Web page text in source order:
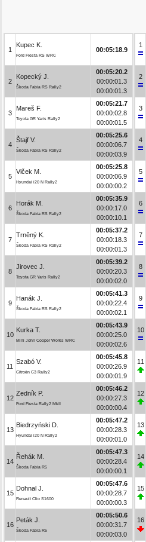
1
Kupec K.
Ford Fiesta RS WRC
00:05:18.9
2
Kopecký J.
Škoda Fabia RS Rally2
00:05:20.2
00:00:01.3
00:00:01.3
3
Mareš F.
Toyota GR Yaris Rally2
00:05:21.7
00:00:02.8
00:00:01.5
4
Štajf V.
Škoda Fabia RS Rally2
00:05:25.6
00:00:06.7
00:00:03.9
5
Vlček M.
Hyundai i20 N Rally2
00:05:25.8
00:00:06.9
00:00:00.2
6
Horák M.
Škoda Fabia RS Rally2
00:05:35.9
00:00:17.0
00:00:10.1
7
Trněný K.
Škoda Fabia RS Rally2
00:05:37.2
00:00:18.3
00:00:01.3
8
Jirovec J.
Toyota GR Yaris Rally2
00:05:39.2
00:00:20.3
00:00:02.0
9
Hanák J.
Škoda Fabia RS Rally2
00:05:41.3
00:00:22.4
00:00:02.1
10
Kurka T.
Mini John Cooper Works WRC
00:05:43.9
00:00:25.0
00:00:02.6
11
Szabó V.
Citroën C3 Rally2
00:05:45.8
00:00:26.9
00:00:01.9
12
Zedník P.
Ford Fiesta Rally2 MkII
00:05:46.2
00:00:27.3
00:00:00.4
13
Biedrzyński D.
Hyundai i20 N Rally2
00:05:47.2
00:00:28.3
00:00:01.0
14
Řehák M.
Škoda Fabia R5
00:05:47.3
00:00:28.4
00:00:00.1
15
Dohnal J.
Renault Clio S1600
00:05:47.6
00:00:28.7
00:00:00.3
16
Peták J.
Škoda Fabia R5
00:05:50.6
00:00:31.7
00:00:03.0
1
2
3
4
5
6
7
8
9
10
11
12
13
14
15
16